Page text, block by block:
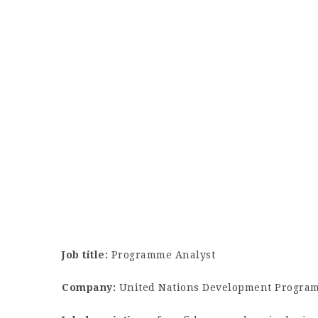
Job title: Programme Analyst
Company: United Nations Development